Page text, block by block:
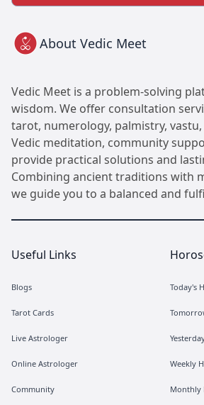
About Vedic Meet
Vedic Meet is a problem-solving
wisdom. We offer consultation
tarot, numerology, palmistry,
Vedic meditation, community
provide practical solutions and
Combining ancient traditions with
we guide you to a balanced and
Useful Links
Blogs
Tarot Cards
Live Astrologer
Online Astrologer
Community
Today's
Weekly
Monthly